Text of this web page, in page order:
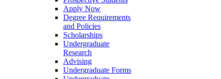
Apply Now
Degree Requirements
and Policies
Scholarships
Undergraduate
Research
Advising
Undergraduate Forms